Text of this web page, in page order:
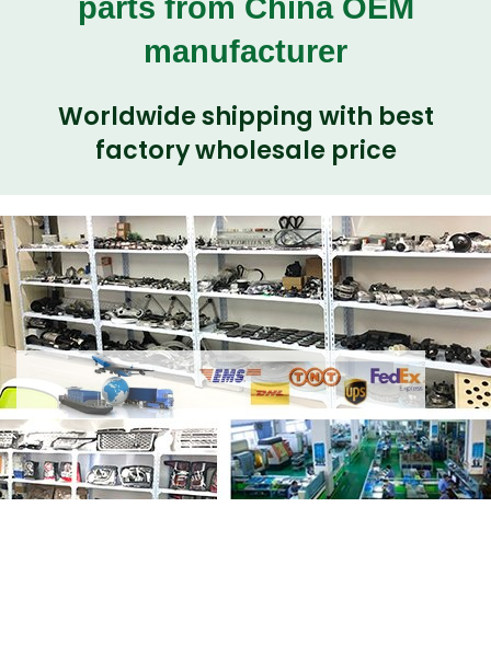
parts from China OEM
manufacturer
Worldwide shipping with best
factory wholesale price